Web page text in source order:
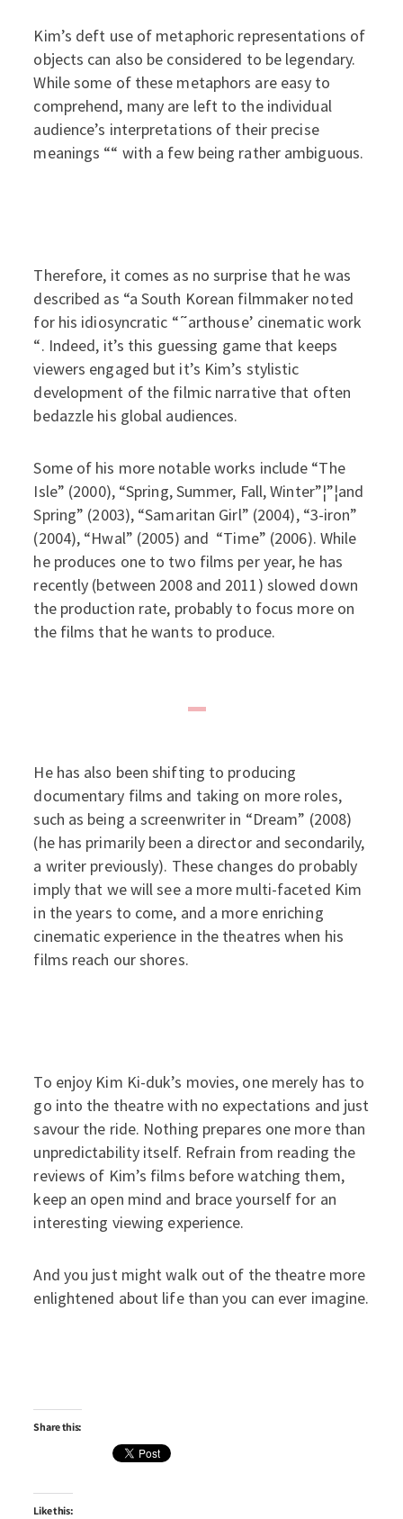
Kim’s deft use of metaphoric representations of
objects can also be considered to be legendary.
While some of these metaphors are easy to
comprehend, many are left to the individual
audience’s interpretations of their precise
meanings ““ with a few being rather ambiguous.
Therefore, it comes as no surprise that he was
described as “a South Korean filmmaker noted
for his idiosyncratic “˜arthouse’ cinematic work
“. Indeed, it’s this guessing game that keeps
viewers engaged but it’s Kim’s stylistic
development of the filmic narrative that often
bedazzle his global audiences.
Some of his more notable works include “The
Isle” (2000), “Spring, Summer, Fall, Winter”¦”¦and
Spring” (2003), “Samaritan Girl” (2004), “3-iron”
(2004), “Hwal” (2005) and “Time” (2006). While
he produces one to two films per year, he has
recently (between 2008 and 2011) slowed down
the production rate, probably to focus more on
the films that he wants to produce.
He has also been shifting to producing
documentary films and taking on more roles,
such as being a screenwriter in “Dream” (2008)
(he has primarily been a director and secondarily,
a writer previously). These changes do probably
imply that we will see a more multi-faceted Kim
in the years to come, and a more enriching
cinematic experience in the theatres when his
films reach our shores.
To enjoy Kim Ki-duk’s movies, one merely has to
go into the theatre with no expectations and just
savour the ride. Nothing prepares one more than
unpredictability itself. Refrain from reading the
reviews of Kim’s films before watching them,
keep an open mind and brace yourself for an
interesting viewing experience.
And you just might walk out of the theatre more
enlightened about life than you can ever imagine.
Share this:
Like this: